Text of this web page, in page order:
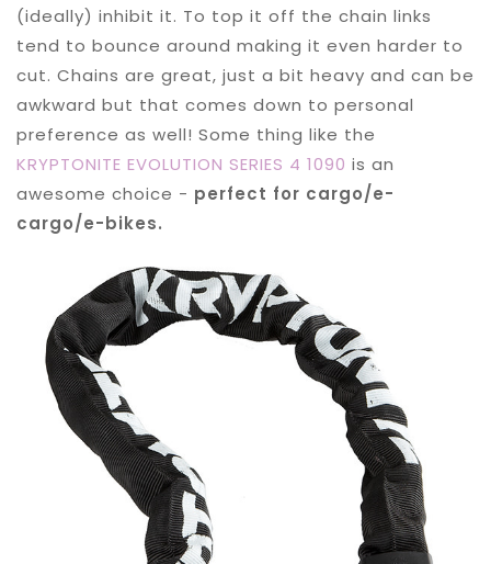
(ideally) inhibit it. To top it off the chain links
tend to bounce around making it even harder to
cut. Chains are great, just a bit heavy and can be
awkward but that comes down to personal
preference as well! Some thing like the
KRYPTONITE EVOLUTION SERIES 4 1090 is an
awesome choice - perfect for cargo/e-
cargo/e-bikes.